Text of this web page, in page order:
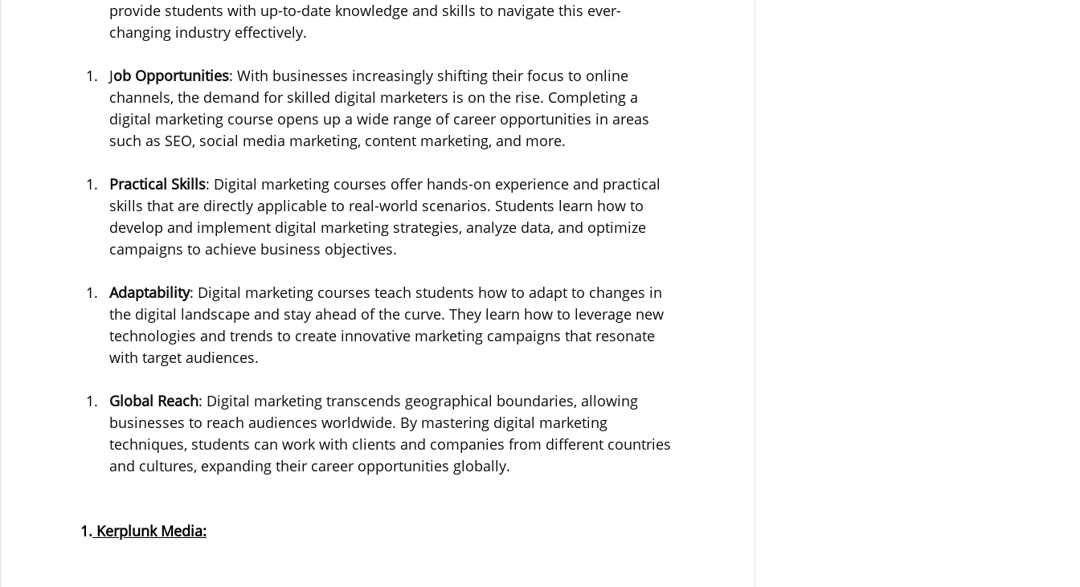
provide students with up-to-date knowledge and skills to navigate this ever-
changing industry effectively.
Job Opportunities: With businesses increasingly shifting their focus to online
channels, the demand for skilled digital marketers is on the rise. Completing a
digital marketing course opens up a wide range of career opportunities in areas
such as SEO, social media marketing, content marketing, and more.
Practical Skills: Digital marketing courses offer hands-on experience and practical
skills that are directly applicable to real-world scenarios. Students learn how to
develop and implement digital marketing strategies, analyze data, and optimize
campaigns to achieve business objectives.
Adaptability: Digital marketing courses teach students how to adapt to changes in
the digital landscape and stay ahead of the curve. They learn how to leverage new
technologies and trends to create innovative marketing campaigns that resonate
with target audiences.
Global Reach: Digital marketing transcends geographical boundaries, allowing
businesses to reach audiences worldwide. By mastering digital marketing
techniques, students can work with clients and companies from different countries
and cultures, expanding their career opportunities globally.
1. Kerplunk Media: